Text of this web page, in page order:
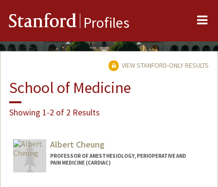
Stanford Profiles
VIEW STANFORD-ONLY RESULTS
School of Medicine
Showing 1-2 of 2 Results
Albert Cheung
PROFESSOR OF ANESTHESIOLOGY, PERIOPERATIVE AND
PAIN MEDICINE (CARDIAC)